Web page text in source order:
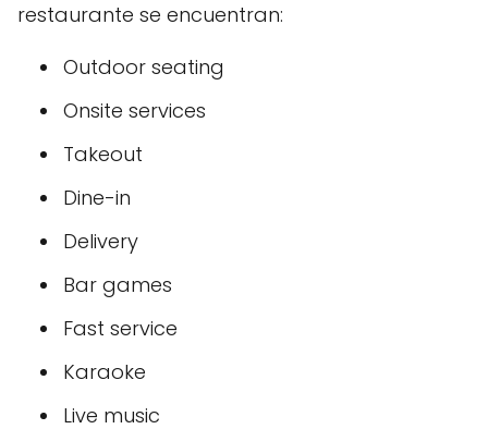
restaurante se encuentran:
Outdoor seating
Onsite services
Takeout
Dine-in
Delivery
Bar games
Fast service
Karaoke
Live music